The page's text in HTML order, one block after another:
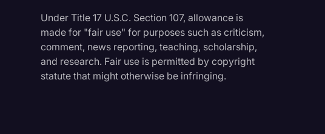
Under Title 17 U.S.C. Section 107, allowance is
made for "fair use" for purposes such as criticism,
comment, news reporting, teaching, scholarship,
and research. Fair use is permitted by copyright
statute that might otherwise be infringing.